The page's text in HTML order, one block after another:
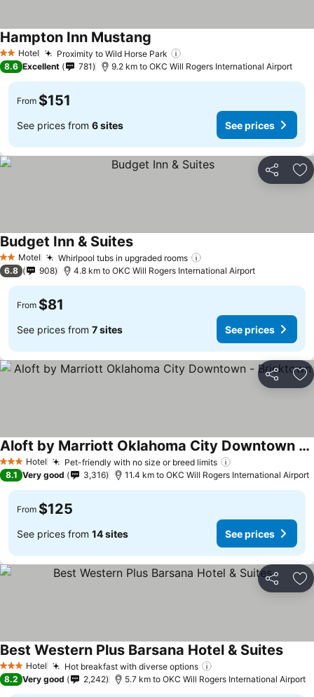
2 StarsHotel Proximity to Wild Horse Park
Hampton Inn Mustang
8.6 Excellent 781 9.2 km to OKC Will Rogers International Airport
From $151
See prices from 6 sites See prices
Share
2 StarsMotel Whirlpool tubs in upgraded rooms
Budget Inn & Suites
6.8 908 4.8 km to OKC Will Rogers International Airport
From $81
See prices from 7 sites See prices
Share
3 StarsHotel Pet-friendly with no size or breed limits
Aloft by Marriott Oklahoma City Downtown - Bricktown
8.1 Very good 3,316 11.4 km to OKC Will Rogers International Airport
From $125
See prices from 14 sites See prices
Share
3 StarsHotel Hot breakfast with diverse options
Best Western Plus Barsana Hotel & Suites
8.2 Very good 2,242 5.7 km to OKC Will Rogers International Airport